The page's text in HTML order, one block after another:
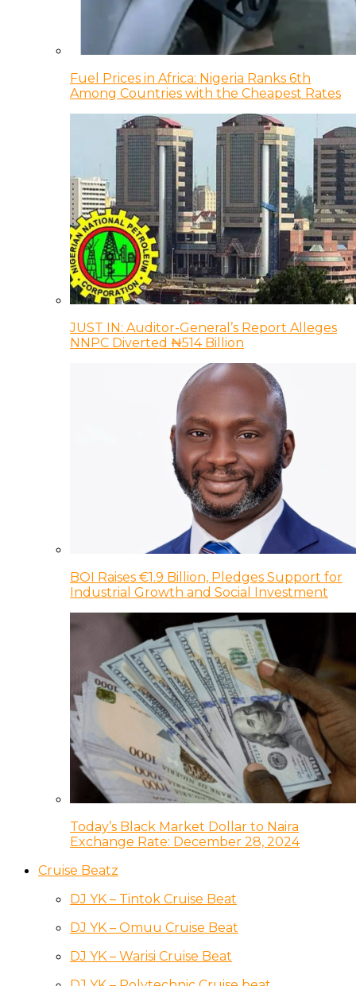
Fuel Prices in Africa: Nigeria Ranks 6th
Among Countries with the Cheapest Rates
JUST IN: Auditor-General’s Report Alleges
NNPC Diverted ₦514 Billion
BOI Raises €1.9 Billion, Pledges Support for
Industrial Growth and Social Investment
Today’s Black Market Dollar to Naira
Exchange Rate: December 28, 2024
Cruise Beatz
DJ YK – Tintok Cruise Beat
DJ YK – Omuu Cruise Beat
DJ YK – Warisi Cruise Beat